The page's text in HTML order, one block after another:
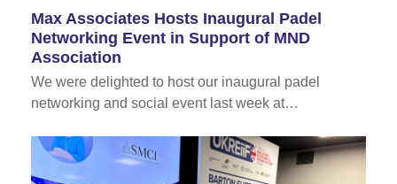
Max Associates Hosts Inaugural Padel
Networking Event in Support of MND
Association
We were delighted to host our inaugural padel
networking and social event last week at…